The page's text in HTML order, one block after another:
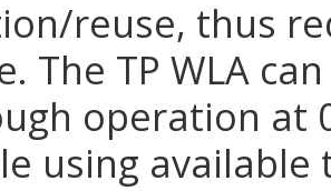
reuse, thus
The TP WLA
operation at
using available